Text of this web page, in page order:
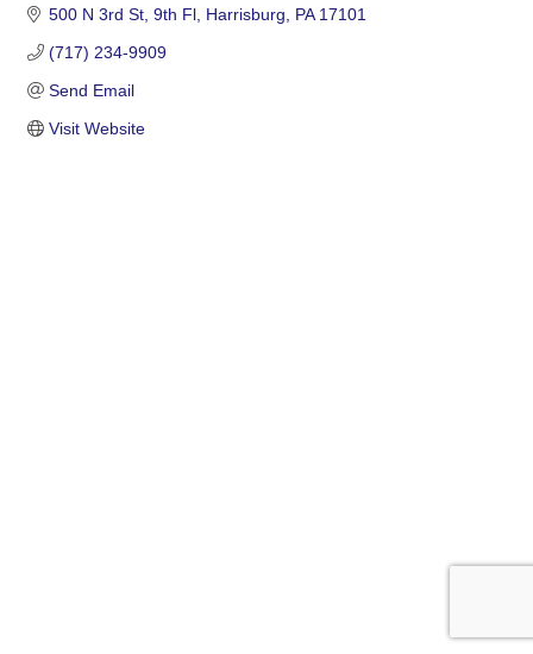
500 N 3rd St 9th Fl Harrisburg PA 17101
(717) 234-9909
Send Email
Visit Website